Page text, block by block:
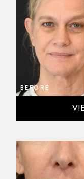
BEFORE